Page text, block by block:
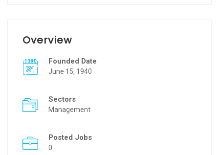
Overview
Founded Date
June 15, 1940
Sectors
Management
Posted Jobs
0